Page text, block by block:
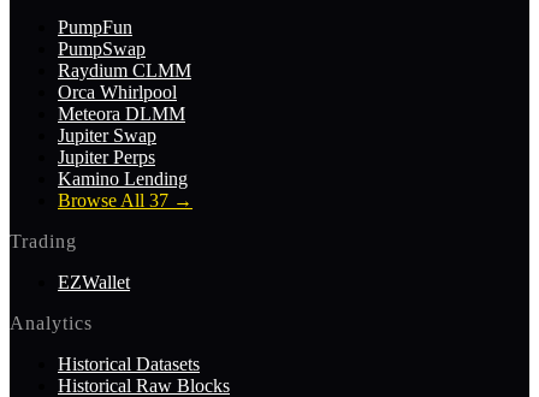
PumpFun
PumpSwap
Raydium CLMM
Orca Whirlpool
Meteora DLMM
Jupiter Swap
Jupiter Perps
Kamino Lending
Browse All 37 →
Trading
EZWallet
Analytics
Historical Datasets
Historical Raw Blocks